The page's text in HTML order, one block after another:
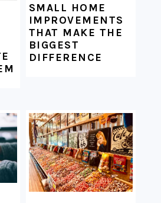
SMALL HOME
IMPROVEMENTS
THAT MAKE THE
BIGGEST
DIFFERENCE